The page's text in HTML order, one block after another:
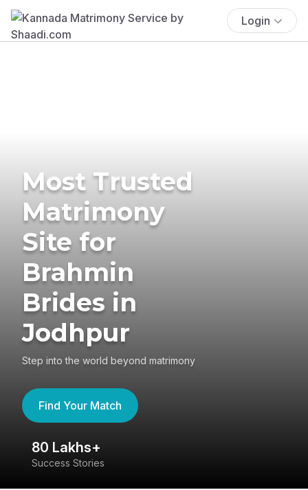
Login
Most Trusted
Matrimony
Site for
Brahmin
Brides in
Jodhpur
Step into the world beyond matrimony
Find Your Match
80 Lakhs+
Success Stories